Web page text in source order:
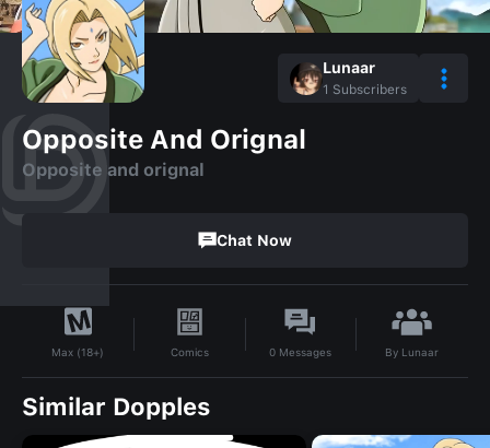
Lunaar
1 Subscribers
Opposite And Orignal
Opposite and orignal
Chat Now
Max (18+) Comics 0 Messages By Lunaar
Similar Dopples